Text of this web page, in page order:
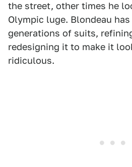
the street, other times he
Olympic luge. Blondeau
generations of suits,
redesigning it to make it
ridiculous.